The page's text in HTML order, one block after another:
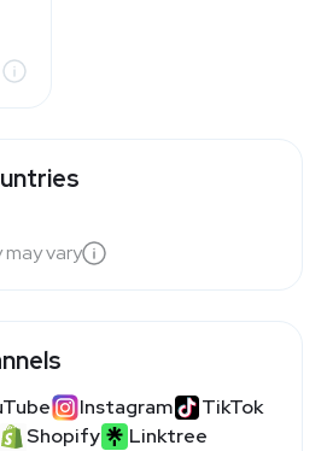
may vary
Instagram
TikTok
Shopify
Linktree